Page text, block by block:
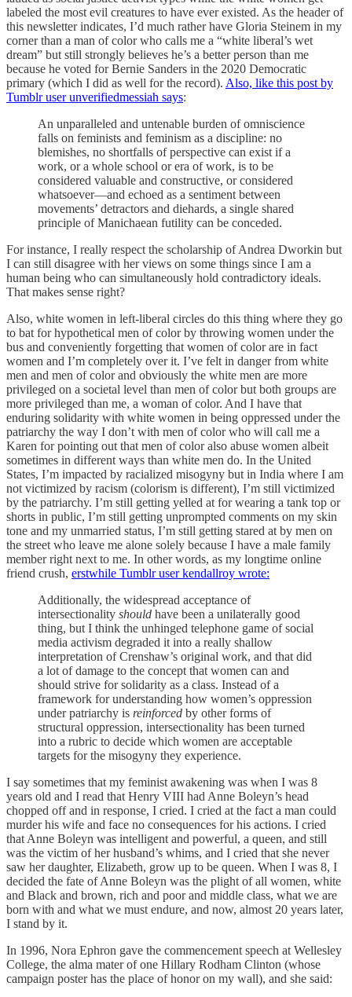
labeled the most evil creatures to have ever existed. As the header of
this newsletter indicates, I’d much rather have Gloria Steinem in my
corner than a man of color who calls me a “white liberal’s wet
dream” but still strongly believes he’s a better person than me
because he voted for Bernie Sanders in the 2020 Democratic
primary (which I did as well for the record). Also, like this post by
Tumblr user unverifiedmessiah says:
An unparalleled and untenable burden of omniscience
falls on feminists and feminism as a discipline: no
blemishes, no shortfalls of perspective can exist if a
work, or a whole school or era of work, is to be
considered valuable and constructive, or considered
whatsoever—and echoed as a sentiment between
movements’ detractors and diehards, a single shared
principle of Manichaean futility can be conceded.
For instance, I really respect the scholarship of Andrea Dworkin but
I can still disagree with her views on some things since I am a
human being who can simultaneously hold contradictory ideals.
That makes sense right?
Also, white women in left-liberal circles do this thing where they go
to bat for hypothetical men of color by throwing women under the
bus and conveniently forgetting that women of color are in fact
women and I’m completely over it. I’ve felt in danger from white
men and men of color and obviously the white men are more
privileged on a societal level than men of color but both groups are
more privileged than me, a woman of color. And I have that
enduring solidarity with white women in being oppressed under the
patriarchy the way I don’t with men of color who will call me a
Karen for pointing out that men of color also abuse women albeit
sometimes in different ways than white men do. In the United
States, I’m impacted by racialized misogyny but in India where I am
not victimized by racism (colorism is different), I’m still victimized
by the patriarchy. I’m still getting yelled at for wearing a tank top or
shorts in public, I’m still getting unprompted comments on my skin
tone and my unmarried status, I’m still getting stared at by men on
the street who leave me alone solely because I have a male family
member right next to me. In other words, as my longtime online
friend crush, erstwhile Tumblr user kendallroy wrote:
Additionally, the widespread acceptance of
intersectionality should have been a unilaterally good
thing, but I think the unhinged telephone game of social
media activism degraded it into a really shallow
interpretation of Crenshaw’s original work, and that did
a lot of damage to the concept that women can and
should strive for solidarity as a class. Instead of a
framework for understanding how women’s oppression
under patriarchy is reinforced by other forms of
structural oppression, intersectionality has been turned
into a rubric to decide which women are acceptable
targets for the misogyny they experience.
I say sometimes that my feminist awakening was when I was 8
years old and I read that Henry VIII had Anne Boleyn’s head
chopped off and in response, I cried. I cried at the fact a man could
murder his wife and face no consequences for his actions. I cried
that Anne Boleyn was intelligent and powerful, a queen, and still
was the victim of her husband’s whims, and I cried that she never
saw her daughter, Elizabeth, grow up to be queen. When I was 8, I
decided the fate of Anne Boleyn was the plight of all women, white
and Black and brown, rich and poor and middle class, what we are
born with and what we must endure, and now, almost 20 years later,
I stand by it.
In 1996, Nora Ephron gave the commencement speech at Wellesley
College, the alma mater of one Hillary Rodham Clinton (whose
campaign poster has the place of honor on my wall), and she said: